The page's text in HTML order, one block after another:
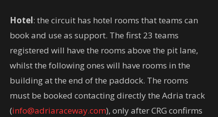
Hotel: the circuit has hotel rooms that teams can
book and use as support. The first 23 teams
registered will have the rooms above the pit lane,
whilst the following ones will have rooms in the
building at the end of the paddock. The rooms
must be booked contacting directly the Adria track
(info@adriaraceway.com), only after CRG confirms